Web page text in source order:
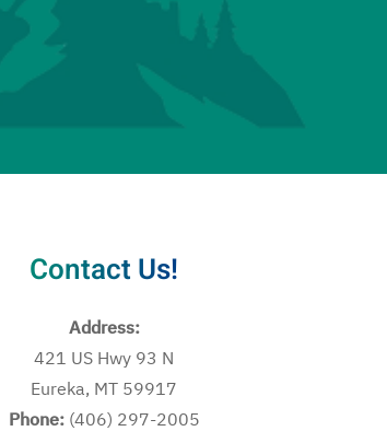
Contact Us!
Address:
421 US Hwy 93 N
Eureka, MT 59917
Phone: (406) 297-2005